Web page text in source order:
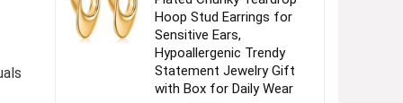
Hoop Stud Earrings for
Sensitive Ears,
Hypoallergenic Trendy
Statement Jewelry Gift
with Box for Daily Wear